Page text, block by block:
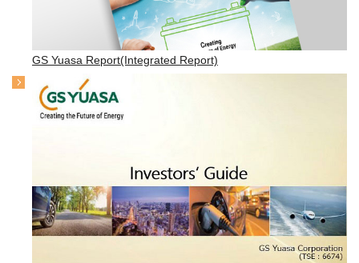
GS Yuasa Report(Integrated Report)